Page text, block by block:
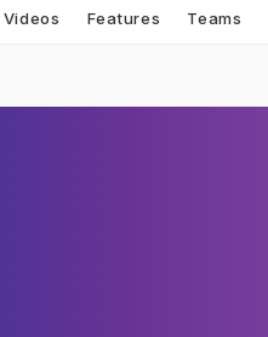
Videos Features Teams